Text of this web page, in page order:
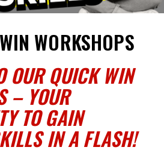
WORKSHOPS
OUR QUICK WIN
– YOUR
TO GAIN
IN A FLASH!